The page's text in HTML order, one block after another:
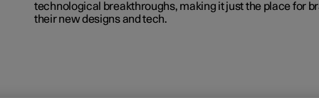
available cars
available cars
available cars
options
Fleet &
Shop
technological breakthroughs, making it just the place for
their new designs and tech.